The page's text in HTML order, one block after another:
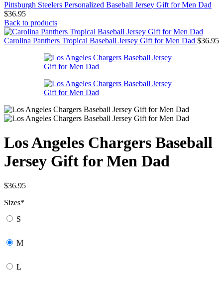
Pittsburgh Steelers Personalized Baseball Jersey Gift for Men Dad
$36.95
Back to products
Carolina Panthers Tropical Baseball Jersey Gift for Men Dad $36.95
Los Angeles Chargers Baseball
Jersey Gift for Men Dad
$36.95
Sizes*
S
M
L